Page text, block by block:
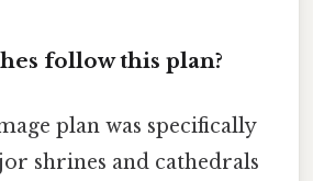
follow this plan?
plan was specifically
shrines and cathedrals